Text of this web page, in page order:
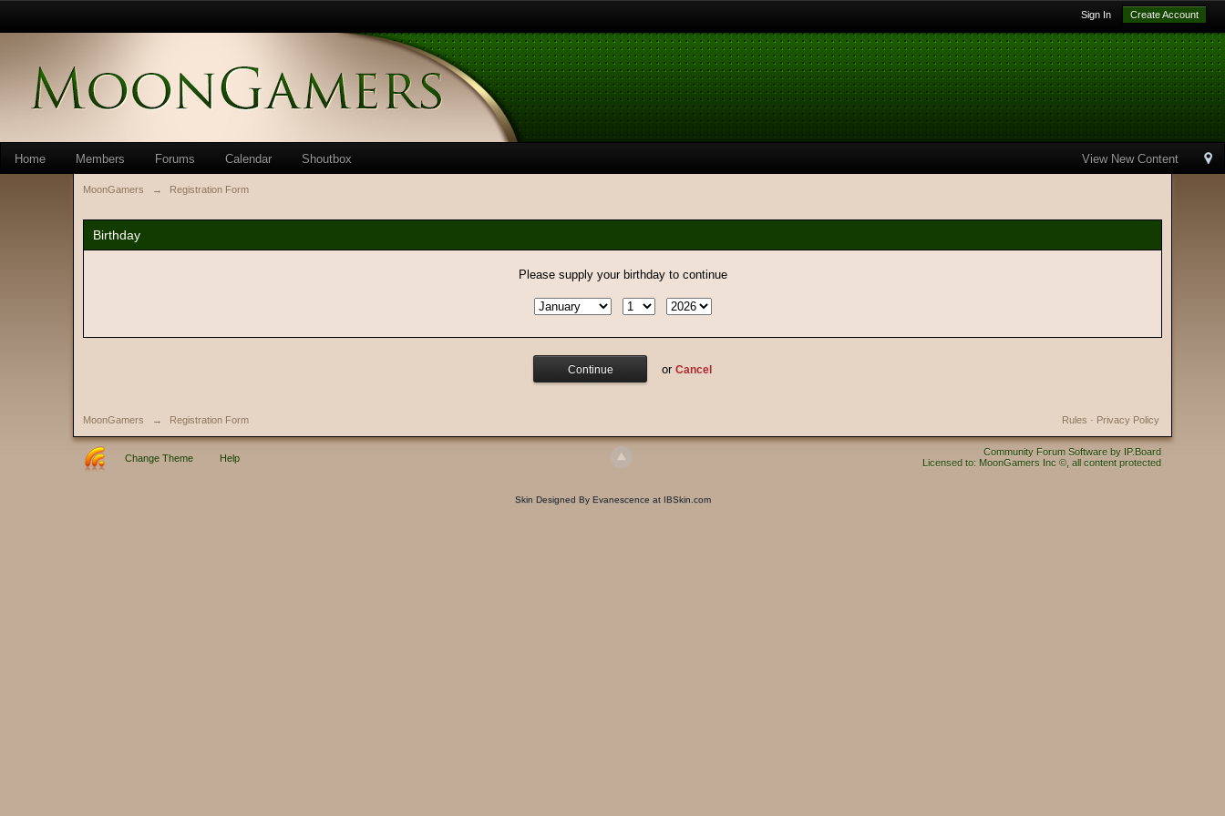
Sign In Create Account
View New Content
Home Members Forums Calendar Shoutbox
MoonGamers → Registration Form
Birthday
Please supply your birthday to continue
or Cancel
MoonGamers → Registration Form Privacy Policy
Rules ·
Change Theme Help
Community Forum Software by IP.Board
Licensed to: MoonGamers Inc ©, all content protected
Skin Designed By Evanescence at IBSkin.com